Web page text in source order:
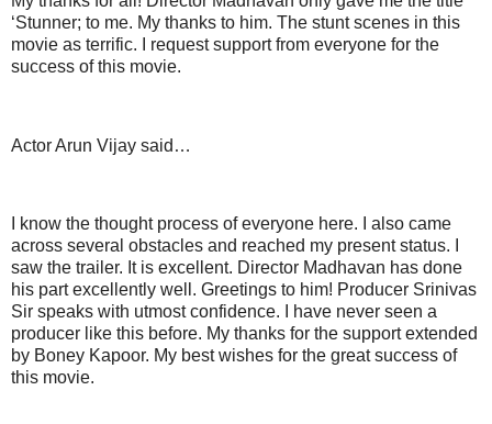
‘Stunner; to me. My thanks to him. The stunt scenes in this
movie as terrific. I request support from everyone for the
success of this movie.
Actor Arun Vijay said…
I know the thought process of everyone here. I also came
across several obstacles and reached my present status. I
saw the trailer. It is excellent. Director Madhavan has done
his part excellently well. Greetings to him! Producer Srinivas
Sir speaks with utmost confidence. I have never seen a
producer like this before. My thanks for the support extended
by Boney Kapoor. My best wishes for the great success of
this movie.